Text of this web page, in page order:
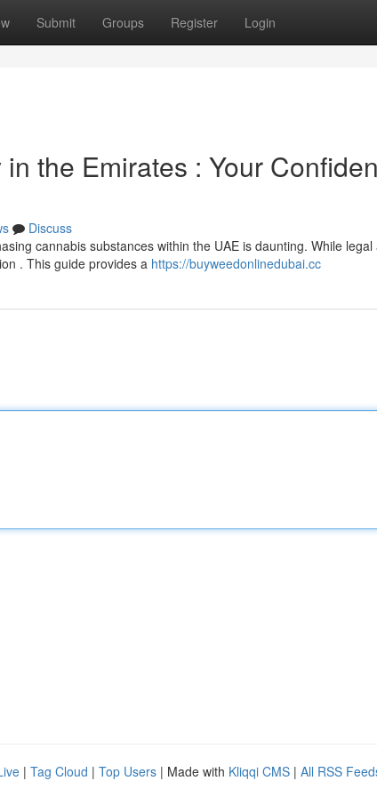
Submit Groups Register Login
the Emirates : Your
Discuss
cannabis substances within the UAE is daunting. While
. This guide provides a https://buyweedonlinedubai.cc
| Tag Cloud | Top Users | Made with Kliqqi CMS | All RSS